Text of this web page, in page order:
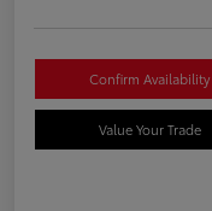
Confirm Availability
Value Your Trade